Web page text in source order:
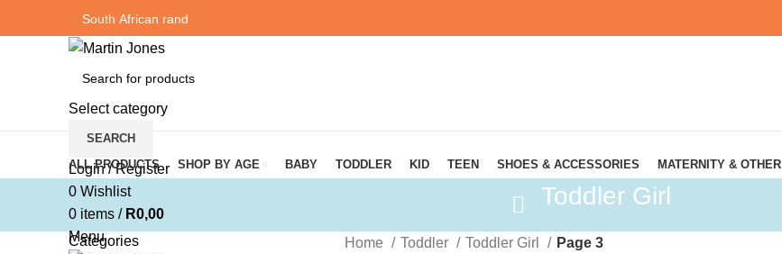
Select category
SEARCH
Login / Register
0 Wishlist
0 items / R0,00
Menu
Browse Categories
ALL PRODUCTS SHOP BY AGE BABY TODDLER KID TEEN SHOES & ACCESSORIES MATERNITY & OTHER
Toddler Girl
Categories Home Toddler Toddler Girl Page 3